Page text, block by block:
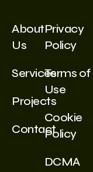
About
Us
Services
Projects
Contact
Privacy
Policy
Terms of
Use
Cookie
Policy
DCMA